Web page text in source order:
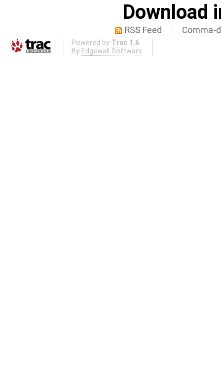
Download
RSS Feed Comma-
Powered by Trac 1.6
By Edgewall Software .